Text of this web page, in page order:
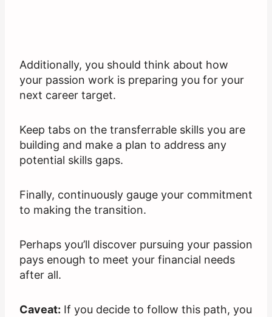
Additionally, you should think about how
your passion work is preparing you for your
next career target.
Keep tabs on the transferrable skills you are
building and make a plan to address any
potential skills gaps.
Finally, continuously gauge your commitment
to making the transition.
Perhaps you’ll discover pursuing your passion
pays enough to meet your financial needs
after all.
Caveat: If you decide to follow this path, you